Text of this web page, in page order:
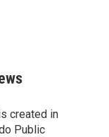
created in
Public